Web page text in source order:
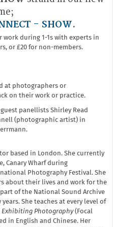
- SHOW.
work during 1-1s with experts in
or £20 for non-members.
at photographers or
on their work or practice.
panellists Shirley Read
(photographic artist) in
based in London. She currently
Canary Wharf during
Photography Festival. She
about their lives and work for the
of the National Sound Archive
She teaches at every level of
Exhibiting Photography(Focal
in English and Chinese. Her